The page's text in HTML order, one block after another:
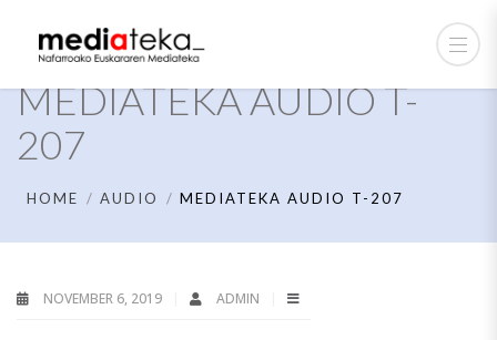
MEDIATEKA AUDIO T-
207
HOME AUDIO MEDIATEKA AUDIO T-207
NOVEMBER 6, 2019 ADMIN